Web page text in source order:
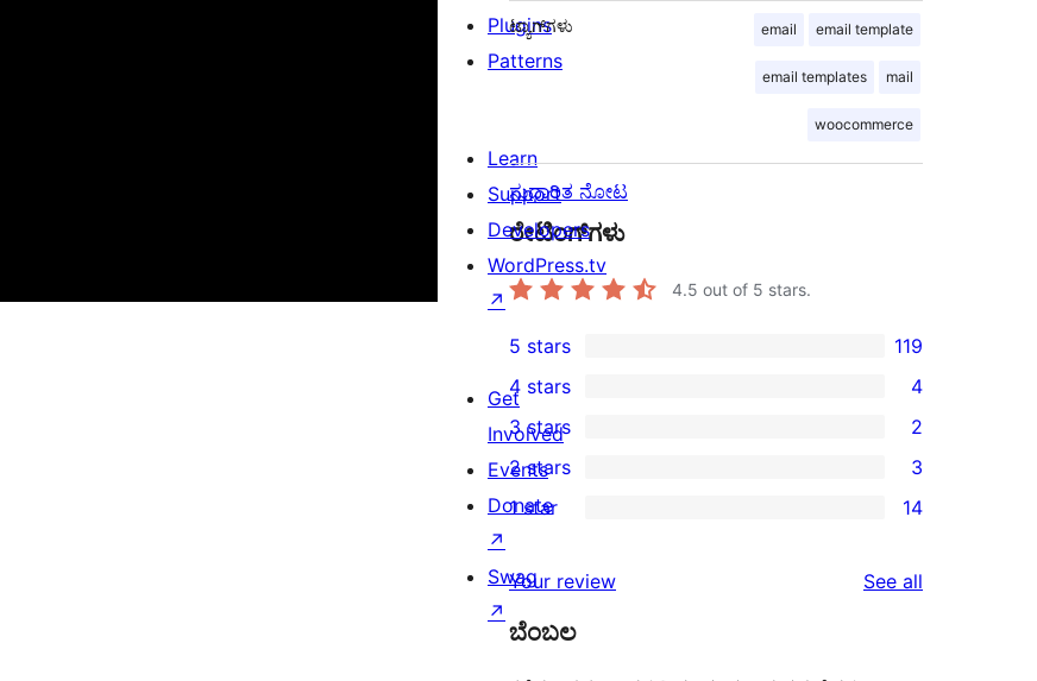
ಟ್ಯಾಗ್‌ಗಳು email email template
email templates mail
woocommerce
ಸುಧಾರಿತ ನೋಟ
ರೇಟಿಂಗ್‌ಗಳು
4.5 out of 5 stars.
119
5-
star
reviews
5 stars 119
4
4-
star
reviews
4 stars 4
2
3-
star
3 stars 2
3
2-
reviews
2 stars 3
14
star
reviews
1 star 14
Your review See all
ಬೆಂಬಲ
Plugins
Patterns
Learn
Support
Developers
WordPress.tv
↗
Get
Involved
Events
Donate
↗
Swag
↗